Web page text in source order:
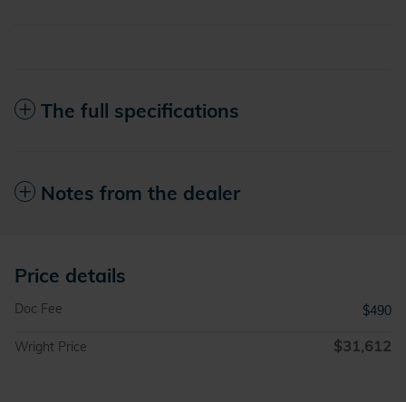
The full specifications
Notes from the dealer
Price details
Doc Fee $490
Wright Price $31,612